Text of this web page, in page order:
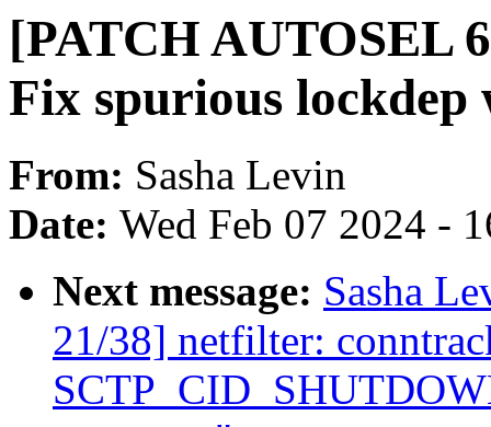
[PATCH AUTOSEL
Fix spurious lockdep
From: Sasha Levin
Date: Wed Feb 07 2024 -
Next message: Sasha
21/38] netfilter: